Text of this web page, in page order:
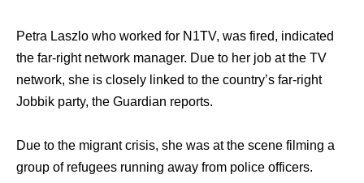
Petra Laszlo who worked for N1TV, was fired, indicated
the far-right network manager. Due to her job at the TV
network, she is closely linked to the country’s far-right
Jobbik party, the Guardian reports.
Due to the migrant crisis, she was at the scene filming a
group of refugees running away from police officers.